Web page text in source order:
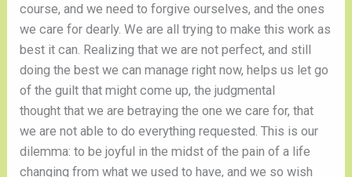
course, and we need to forgive ourselves, and the ones
we care for dearly. We are all trying to make this work as
best it can. Realizing that we are not perfect, and still
doing the best we can manage right now, helps us let go
of the guilt that might come up, the judgmental
thought that we are betraying the one we care for, that
we are not able to do everything requested. This is our
dilemma: to be joyful in the midst of the pain of a life
changing from what we used to have, and we so wish